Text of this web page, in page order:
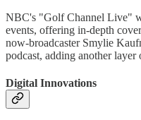
NBC's "Golf Channel Live"
events, offering in-depth
now-broadcaster Smylie
podcast, adding another layer
Digital Innovations